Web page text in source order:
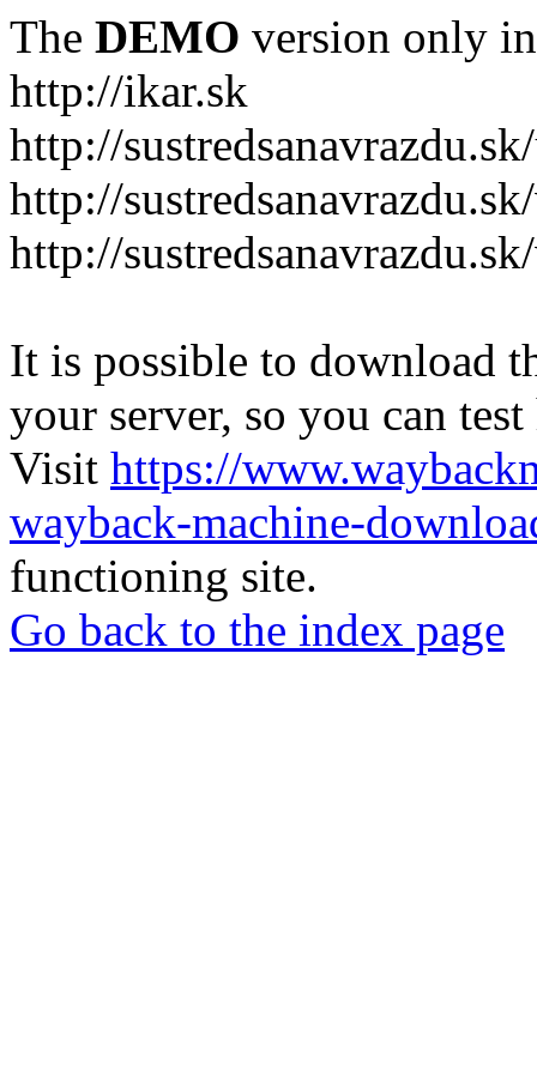
The DEMO version only
http://ikar.sk
http://
http://
http://
It is possible to download
your server, so you can
Visit https://
wayback-machine-
functioning site.
Go back to the index page